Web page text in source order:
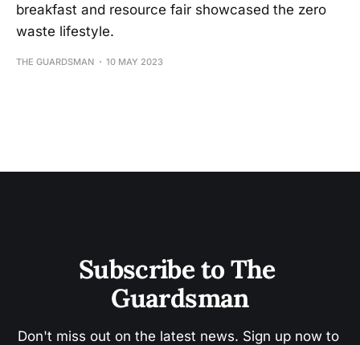
breakfast and resource fair showcased the zero
waste lifestyle.
THE GUARDSMAN 10 MAY 2023
Subscribe to The
Guardsman
Don't miss out on the latest news. Sign up now to